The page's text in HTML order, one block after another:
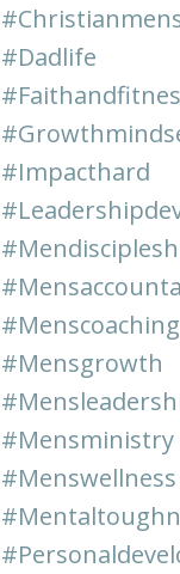
#dadlife
#impacthard
#menscoaching
#mensgrowth
#mensministry
#menswellness